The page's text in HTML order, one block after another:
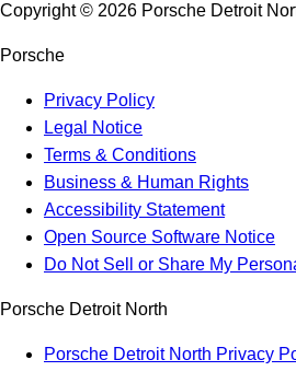
Copyright © 2026 Porsche Detroit
Porsche
Privacy Policy
Legal Notice
Terms & Conditions
Business & Human Rights
Accessibility Statement
Open Source Software Notice
Do Not Sell or Share My
Porsche Detroit North
Porsche Detroit North Privacy